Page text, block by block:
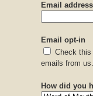
Email address
Email opt-in
Check this
emails from us.
How did you